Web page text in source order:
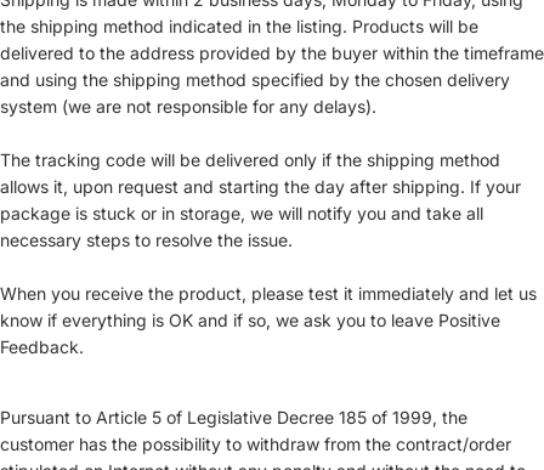
the shipping method indicated in the listing. Products will be
delivered to the address provided by the buyer within the timeframe
and using the shipping method specified by the chosen delivery
system (we are not responsible for any delays).
The tracking code will be delivered only if the shipping method
allows it, upon request and starting the day after shipping. If your
package is stuck or in storage, we will notify you and take all
necessary steps to resolve the issue.
When you receive the product, please test it immediately and let us
know if everything is OK and if so, we ask you to leave Positive
Feedback.
Pursuant to Article 5 of Legislative Decree 185 of 1999, the
customer has the possibility to withdraw from the contract/order